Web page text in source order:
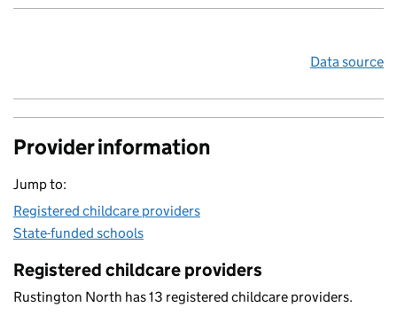
Data source
Provider information
Jump to:
Registered childcare providers
State-funded schools
Registered childcare providers
Rustington North has 13 registered childcare providers.